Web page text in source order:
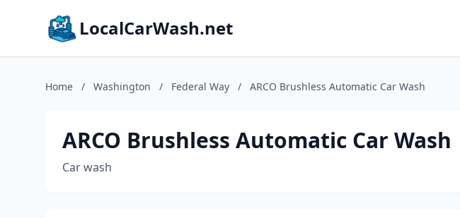
LocalCarWash.net
Home / Washington / Federal Way / ARCO Brushless Automatic Car Wash
ARCO Brushless Automatic Car Wash
Car wash